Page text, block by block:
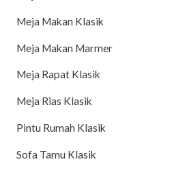
Meja Makan Klasik
Meja Makan Marmer
Meja Rapat Klasik
Meja Rias Klasik
Pintu Rumah Klasik
Sofa Tamu Klasik